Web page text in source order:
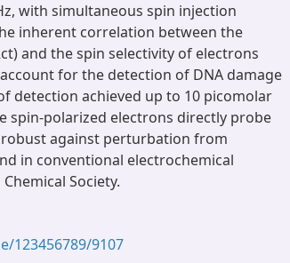
with simultaneous spin injection
inherent correlation between the
and the spin selectivity of electrons
for the detection of DNA damage
detection achieved up to 10 picomolar
spin-polarized electrons directly probe
against perturbation from
in conventional electrochemical
Society.
123456789/9107